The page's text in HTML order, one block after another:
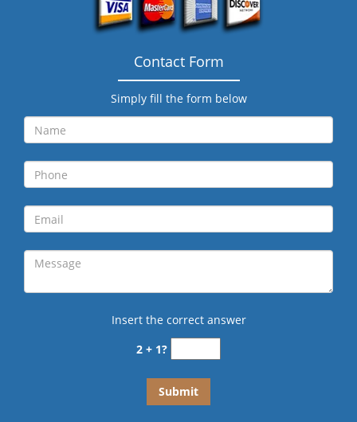
Contact Form
Simply fill the form below
Insert the correct answer
2 + 1?